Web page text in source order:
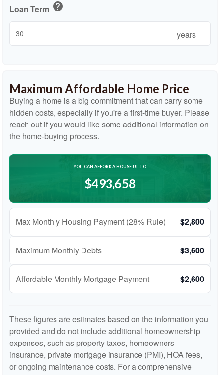
Loan Term help
years
Maximum Affordable Home Price
Buying a home is a big commitment that can carry some
hidden costs, especially if you're a first-time buyer. Please
reach out if you would like some additional information on
the home-buying process.
YOU CAN AFFORD A HOUSE UP TO
$493,658
Max Monthly Housing Payment (28% Rule) $2,800
Maximum Monthly Debts $3,600
Affordable Monthly Mortgage Payment $2,600
These figures are estimates based on the information you
provided and do not include additional homeownership
expenses, such as property taxes, homeowners
insurance, private mortgage insurance (PMI), HOA fees,
or ongoing maintenance costs. For a comprehensive